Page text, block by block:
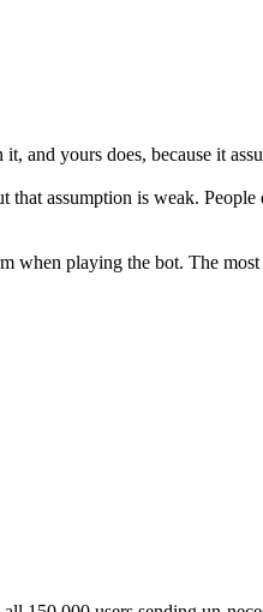
and yours does, because it
assumption is weak.
playing the bot. The